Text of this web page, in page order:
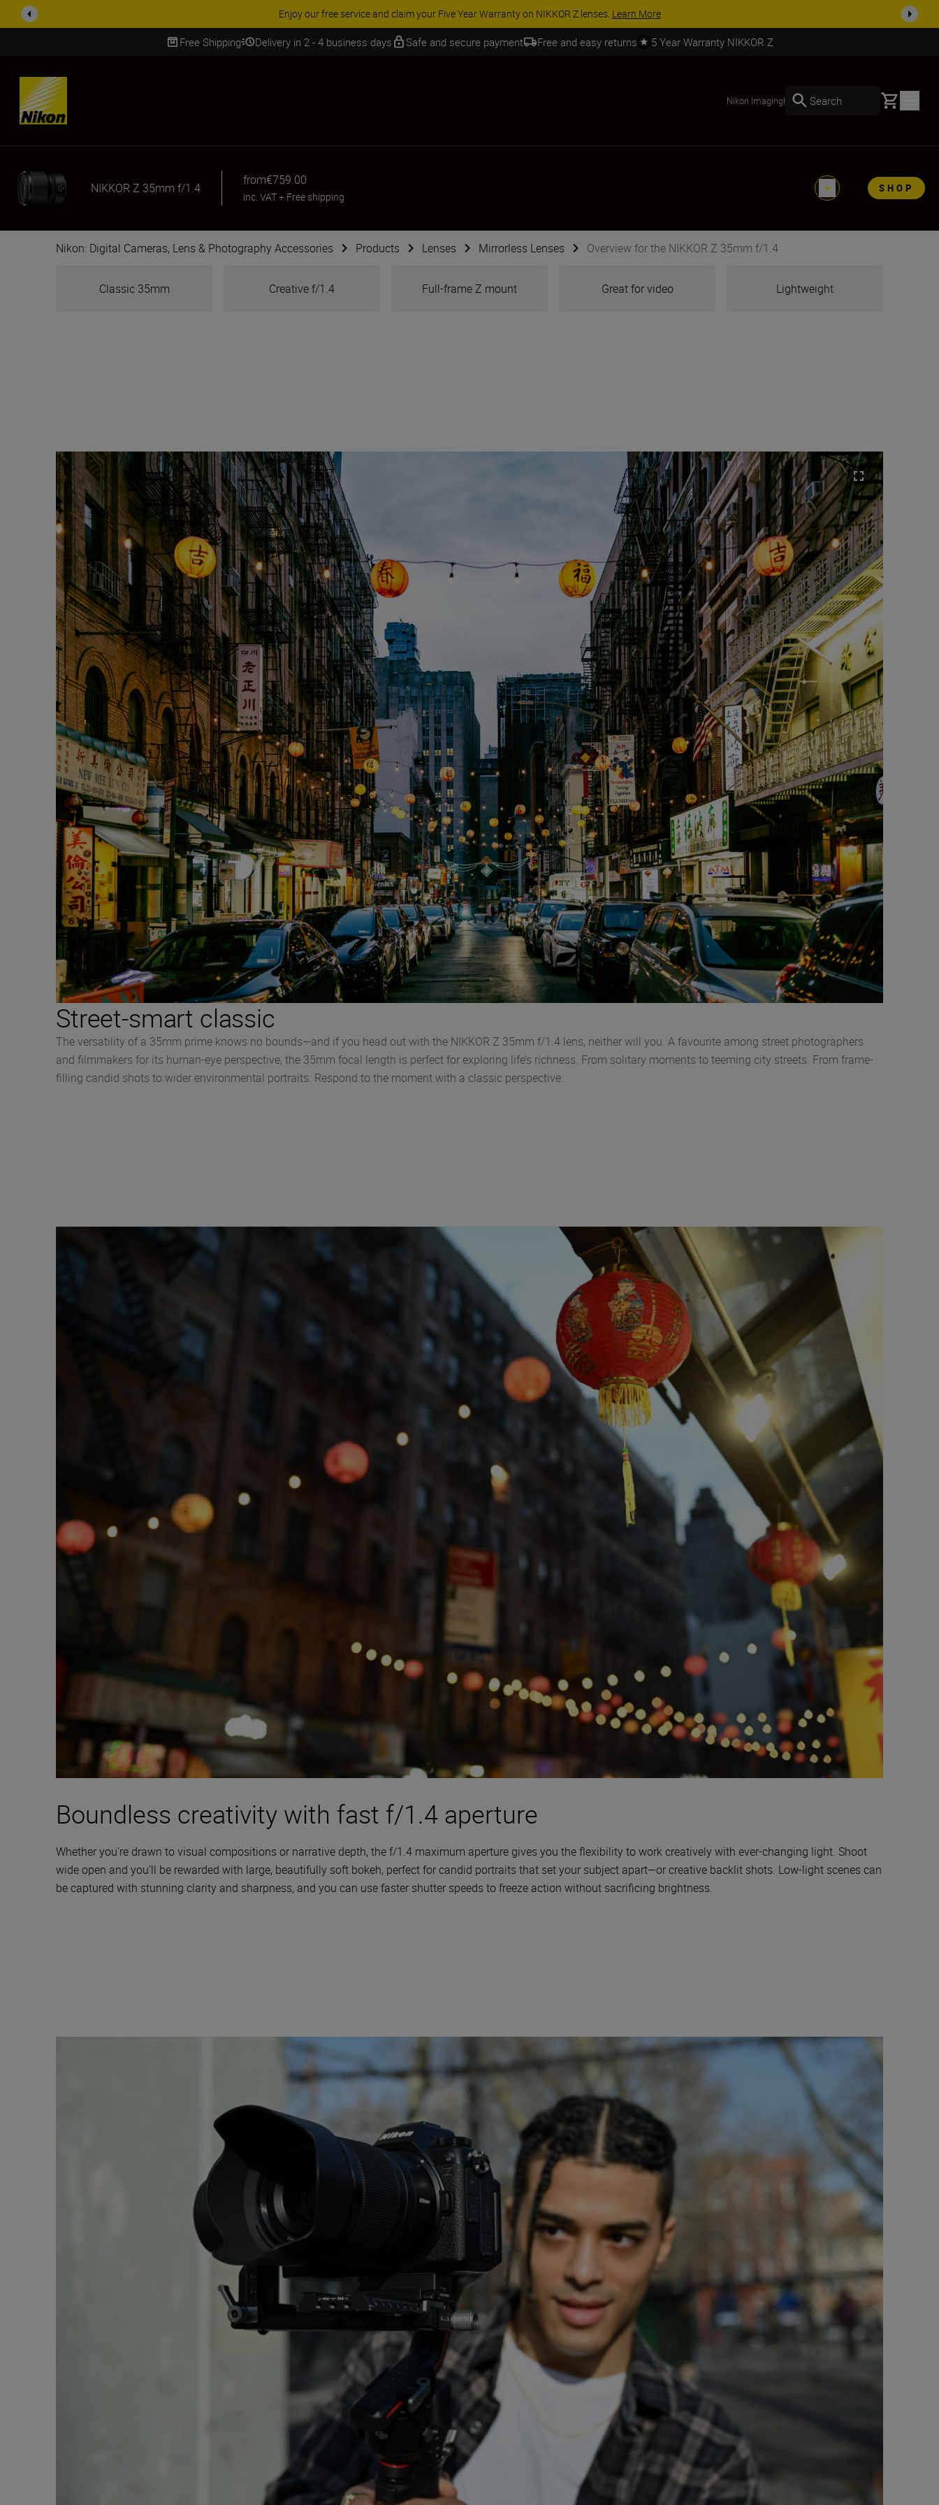
ACCESSORY SAVINGS | Save 15% on selected accessories, complete your kit todaySHOP NOW
Free Shipping Delivery in 2 - 4 business days Safe and secure payment Free and easy returns 5 Year Warranty NIKKOR Z
SKIP
Nikon Imaging| Search Basket
NIKKOR Z 35mm f/1.4
from€759.00
inc. VAT+ Free shipping
SHOP
Nikon: Digital Cameras, Lens & Photography Accessories Products Lenses Mirrorless Lenses Overview for the NIKKOR Z 35mm f/1.4
Classic 35mm Creative f/1.4 Full-frame Z mount Great for video Lightweight
Street-smart classic
The versatility of a 35mm prime knows no bounds—and if you head out with the NIKKOR Z 35mm f/1.4 lens, neither will you. A favourite among street photographers
and filmmakers for its human-eye perspective, the 35mm focal length is perfect for exploring life’s richness. From solitary moments to teeming city streets. From frame-
filling candid shots to wider environmental portraits. Respond to the moment with a classic perspective.
Boundless creativity with fast f/1.4 aperture
Whether you’re drawn to visual compositions or narrative depth, the f/1.4 maximum aperture gives you the flexibility to work creatively with ever-changing light. Shoot
wide open and you’ll be rewarded with large, beautifully soft bokeh, perfect for candid portraits that set your subject apart—or creative backlit shots. Low-light scenes can
be captured with stunning clarity and sharpness, and you can use faster shutter speeds to freeze action without sacrificing brightness.